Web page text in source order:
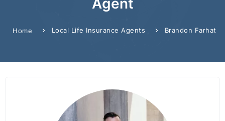
Agent
Home Local Life Insurance Agents Brandon Farhat